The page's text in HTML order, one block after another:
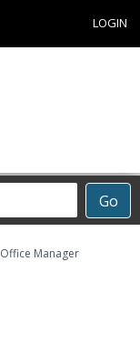
LOGIN
Go
Office Manager